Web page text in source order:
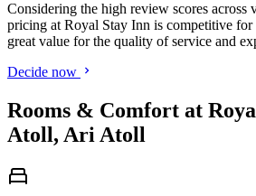
Considering the high review scores across
pricing at Royal Stay Inn is competitive
great value for the quality of service and
Decide now
Rooms & Comfort at
Atoll, Ari Atoll